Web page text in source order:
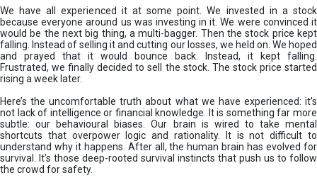
v
e
s
t
m
e
t
s
We have all experienced it at some point. We invested in a stock
because everyone around us was investing in it. We were convinced it
would be the next big thing, a multi-bagger. Then the stock price kept
falling. Instead of selling it and cutting our losses, we held on. We hoped
and prayed that it would bounce back. Instead, it kept falling.
Frustrated, we finally decided to sell the stock. The stock price started
rising a week later.
Here’s the uncomfortable truth about what we have experienced: it’s
not lack of intelligence or financial knowledge. It is something far more
subtle: our behavioural biases. Our brain is wired to take mental
shortcuts that overpower logic and rationality. It is not difficult to
understand why it happens. After all, the human brain has evolved for
survival. It’s those deep-rooted survival instincts that push us to follow
the crowd for safety.